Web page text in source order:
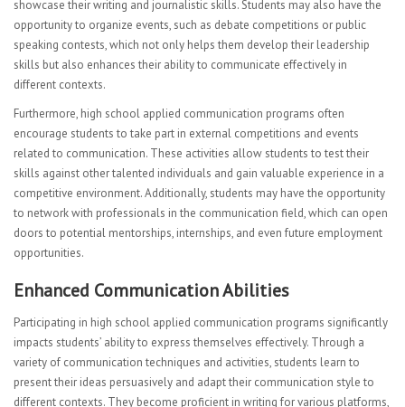
showcase their writing and journalistic skills. Students may also have the
opportunity to organize events, such as debate competitions or public
speaking contests, which not only helps them develop their leadership
skills but also enhances their ability to communicate effectively in
different contexts.
Furthermore, high school applied communication programs often
encourage students to take part in external competitions and events
related to communication. These activities allow students to test their
skills against other talented individuals and gain valuable experience in a
competitive environment. Additionally, students may have the opportunity
to network with professionals in the communication field, which can open
doors to potential mentorships, internships, and even future employment
opportunities.
Enhanced Communication Abilities
Participating in high school applied communication programs significantly
impacts students’ ability to express themselves effectively. Through a
variety of communication techniques and activities, students learn to
present their ideas persuasively and adapt their communication style to
different contexts. They become proficient in writing for various platforms,